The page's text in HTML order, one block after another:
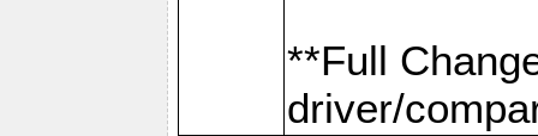
**Full
driver/